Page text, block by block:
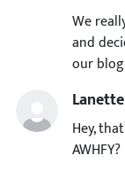
We
and
our
Lanette
Hey,
AWHFY?